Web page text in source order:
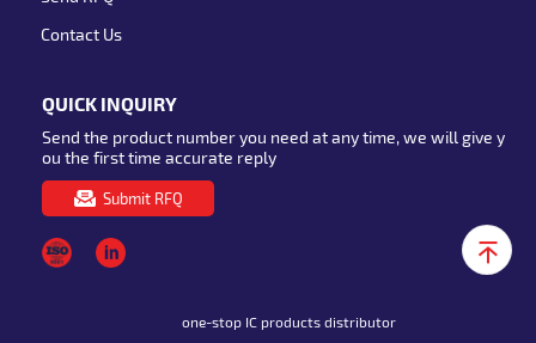
Contact Us
QUICK INQUIRY
Send the product number you need at any time, we will give y
ou the first time accurate reply
Submit RFQ
one-stop IC products distributor